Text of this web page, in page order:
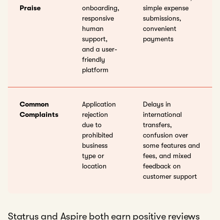
Praise
onboarding,
responsive
human
support,
and a user-
friendly
platform
simple expense
submissions,
convenient
payments
Common
Complaints
Application
rejection
due to
prohibited
business
type or
location
Delays in
international
transfers,
confusion over
some features and
fees, and mixed
feedback on
customer support
Statrys and Aspire both earn positive reviews